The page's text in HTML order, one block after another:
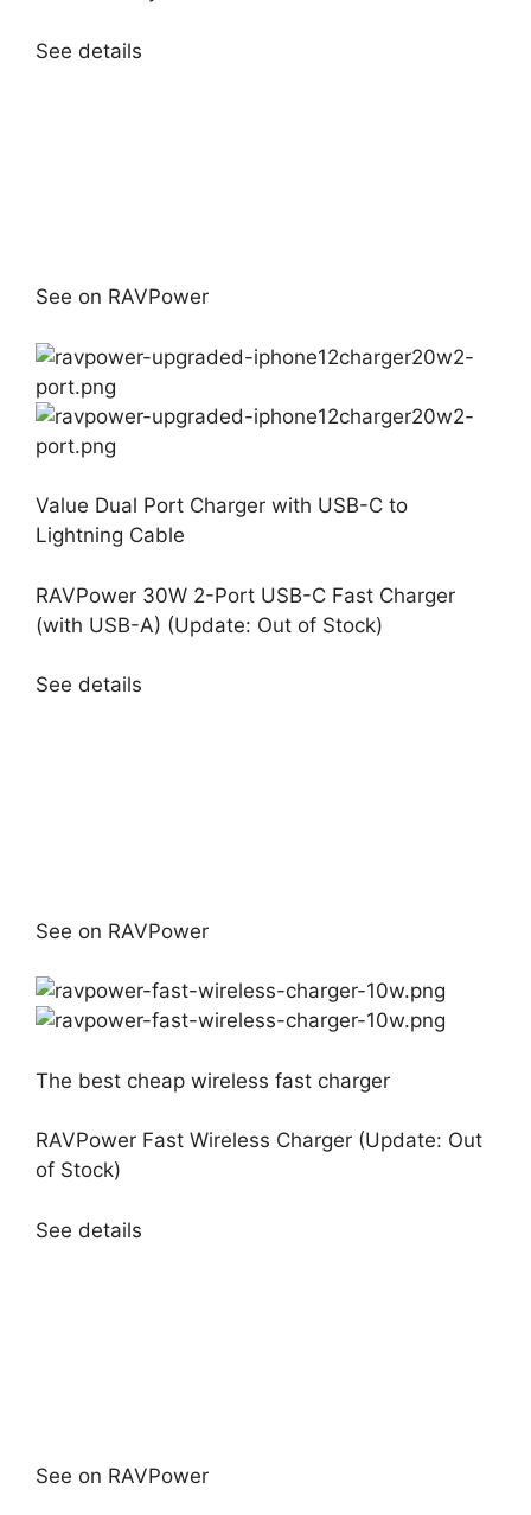
See details
See on RAVPower
Value Dual Port Charger with USB-C to
Lightning Cable
RAVPower 30W 2-Port USB-C Fast Charger
(with USB-A) (Update: Out of Stock)
See details
See on RAVPower
The best cheap wireless fast charger
RAVPower Fast Wireless Charger (Update: Out
of Stock)
See details
See on RAVPower